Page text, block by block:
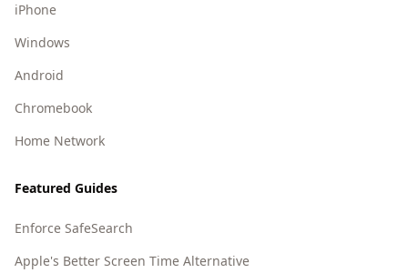
iPhone
Windows
Android
Chromebook
Home Network
Featured Guides
Enforce SafeSearch
Apple's Better Screen Time Alternative